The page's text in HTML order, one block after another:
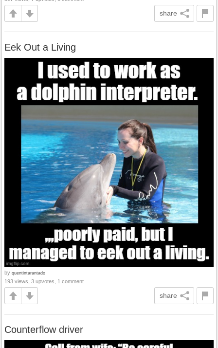
share
Eek Out a Living
by quentintarantado
193 views, 3 upvotes, 1 comment
share
Counterflow driver